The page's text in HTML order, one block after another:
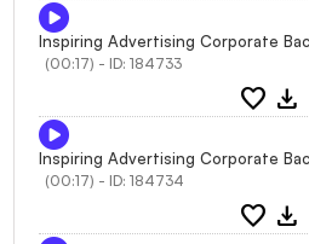
Inspiring Advertising Corporate
(00:17) - ID: 184733
favorite download
Inspiring Advertising Corporate
(00:17) - ID: 184734
favorite download